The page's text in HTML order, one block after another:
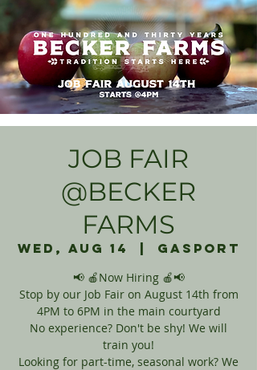
JOB FAIR
@BECKER
FARMS
Wed, Aug 14 Gasport
📢 🍎Now Hiring 🍎📢
Stop by our Job Fair on August 14th from
4PM to 6PM in the main courtyard
No experience? Don't be shy! We will
train you!
Looking for part-time, seasonal work? We